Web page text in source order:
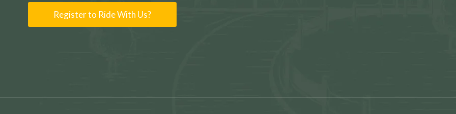
Register to Ride With Us?